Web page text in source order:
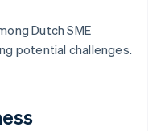
Dutch SME
potential challenges.